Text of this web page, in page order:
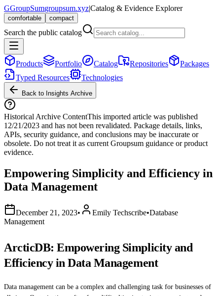
GGroupSumgroupsum.xyz|Catalog & Evidence Explorer
comfortable compact
Search the public catalog
Products Portfolio Catalog Repositories
Packages
Typed Resources
Technologies
Back to Insights Archive
Historical Archive ContentThis imported article was published
12/21/2023 and has not been revalidated. Package details, links,
APIs, security guidance, and conclusions may be inaccurate or
obsolete. Do not treat it as current Groupsum guidance or product
evidence.
Empowering Simplicity and Efficiency in
Data Management
December 21, 2023• Emily Techscribe•Database
Management
ArcticDB: Empowering Simplicity and
Efficiency in Data Management
Data management can be a complex and challenging task for businesses of